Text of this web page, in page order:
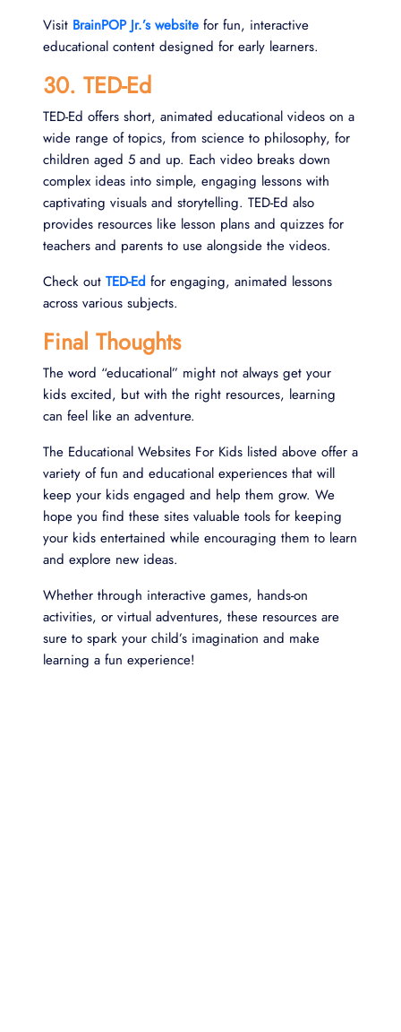
Visit BrainPOP Jr.’s website for fun, interactive
educational content designed for early learners.
30. TED-Ed
TED-Ed offers short, animated educational videos on a
wide range of topics, from science to philosophy, for
children aged 5 and up. Each video breaks down
complex ideas into simple, engaging lessons with
captivating visuals and storytelling. TED-Ed also
provides resources like lesson plans and quizzes for
teachers and parents to use alongside the videos.
Check out TED-Ed for engaging, animated lessons
across various subjects.
Final Thoughts
The word “educational” might not always get your
kids excited, but with the right resources, learning
can feel like an adventure.
The Educational Websites For Kids listed above offer a
variety of fun and educational experiences that will
keep your kids engaged and help them grow. We
hope you find these sites valuable tools for keeping
your kids entertained while encouraging them to learn
and explore new ideas.
Whether through interactive games, hands-on
activities, or virtual adventures, these resources are
sure to spark your child’s imagination and make
learning a fun experience!